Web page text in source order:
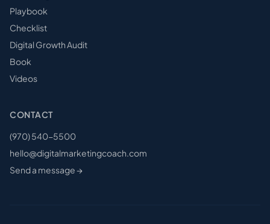
Playbook
Checklist
Digital Growth Audit
Book
Videos
CONTACT
(970) 540-5500
hello@digitalmarketingcoach.com
Send a message →